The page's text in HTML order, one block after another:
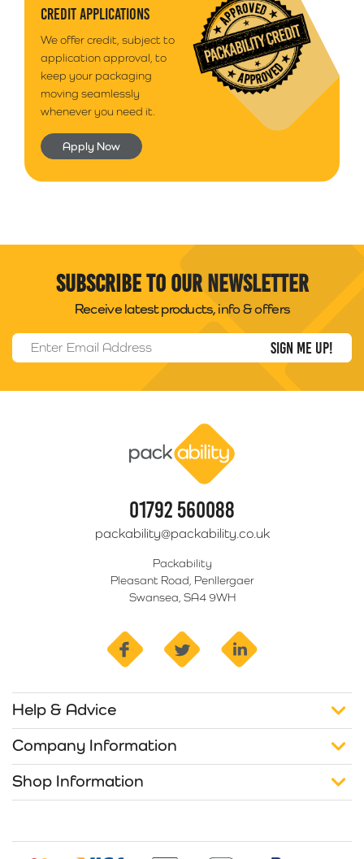
CREDIT APPLICATIONS
We offer credit, subject to
application approval, to
keep your packaging
moving seamlessly
whenever you need it.
Apply Now
Subscribe to our newsletter
Receive latest products, info & offers
Email Address
01792 560088
packability@packability.co.uk
Packability
Pleasant Road, Penllergaer
Swansea, SA4 9WH
facebook twitter
Help & Advice
Company Information
Shop Information